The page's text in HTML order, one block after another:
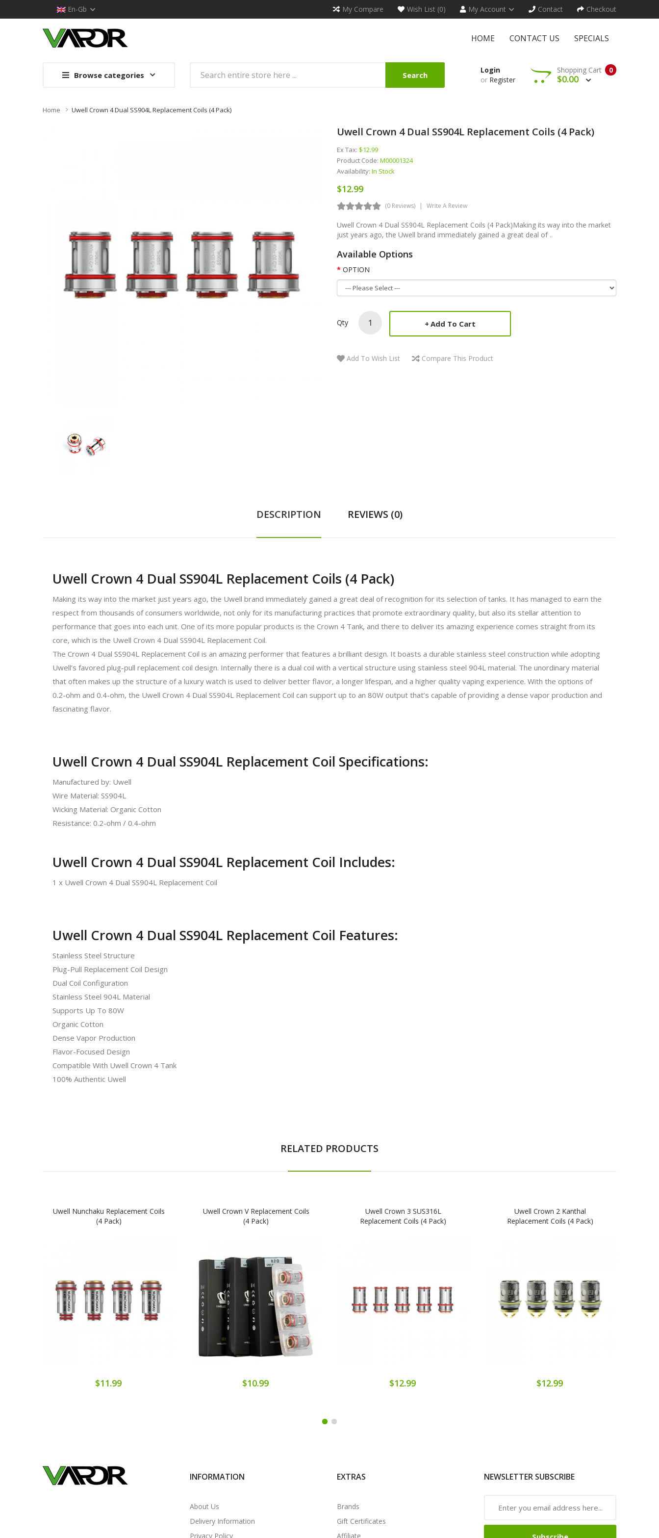
En-Gb My Compare Wish List (0) My Account Contact Checkout
HOME CONTACT US SPECIALS
Browse categories Search
Login
or Register
0
Shopping Cart
$0.00
Home Uwell Crown 4 Dual SS904L Replacement Coils (4 Pack)
Uwell Crown 4 Dual SS904L Replacement Coils (4 Pack)
Ex Tax: $12.99
Product Code: M00001324
Availability: In Stock
$12.99
(0 Reviews) Write A Review
Uwell Crown 4 Dual SS904L Replacement Coils (4 Pack)Making its way into the market
just years ago, the Uwell brand immediately gained a great deal of ..
Available Options
OPTION
Qty Add To Cart
Add To Wish List Compare This Product
DESCRIPTION REVIEWS (0)
Uwell Crown 4 Dual SS904L Replacement Coils (4 Pack)
Making its way into the market just years ago, the Uwell brand immediately gained a great deal of recognition for its selection of tanks. It has managed to earn the
respect from thousands of consumers worldwide, not only for its manufacturing practices that promote extraordinary quality, but also its stellar attention to
performance that goes into each unit. One of its more popular products is the Crown 4 Tank, and there to deliver its amazing experience comes straight from its
core, which is the Uwell Crown 4 Dual SS904L Replacement Coil.
The Crown 4 Dual SS904L Replacement Coil is an amazing performer that features a brilliant design. It boasts a durable stainless steel construction while adopting
Uwell’s favored plug-pull replacement coil design. Internally there is a dual coil with a vertical structure using stainless steel 904L material. The unordinary material
that often makes up the structure of a luxury watch is used to deliver better flavor, a longer lifespan, and a higher quality vaping experience. With the options of
0.2-ohm and 0.4-ohm, the Uwell Crown 4 Dual SS904L Replacement Coil can support up to an 80W output that’s capable of providing a dense vapor production and
fascinating flavor.
Uwell Crown 4 Dual SS904L Replacement Coil Specifications:
Manufactured by: Uwell
Wire Material: SS904L
Wicking Material: Organic Cotton
Resistance: 0.2-ohm / 0.4-ohm
Uwell Crown 4 Dual SS904L Replacement Coil Includes:
1 x Uwell Crown 4 Dual SS904L Replacement Coil
Uwell Crown 4 Dual SS904L Replacement Coil Features:
Stainless Steel Structure
Plug-Pull Replacement Coil Design
Dual Coil Configuration
Stainless Steel 904L Material
Supports Up To 80W
Organic Cotton
Dense Vapor Production
Flavor-Focused Design
Compatible With Uwell Crown 4 Tank
100% Authentic Uwell
RELATED PRODUCTS
Uwell Nunchaku Replacement Coils
(4 Pack)
$11.99
Uwell Crown V Replacement Coils
(4 Pack)
$10.99
Uwell Crown 3 SUS316L
Replacement Coils (4 Pack)
$12.99
Uwell Crown 2 Kanthal
Replacement Coils (4 Pack)
$12.99
INFORMATION
About Us
Delivery Information
Privacy Policy
EXTRAS
Brands
Gift Certificates
Affiliate
NEWSLETTER SUBSCRIBE